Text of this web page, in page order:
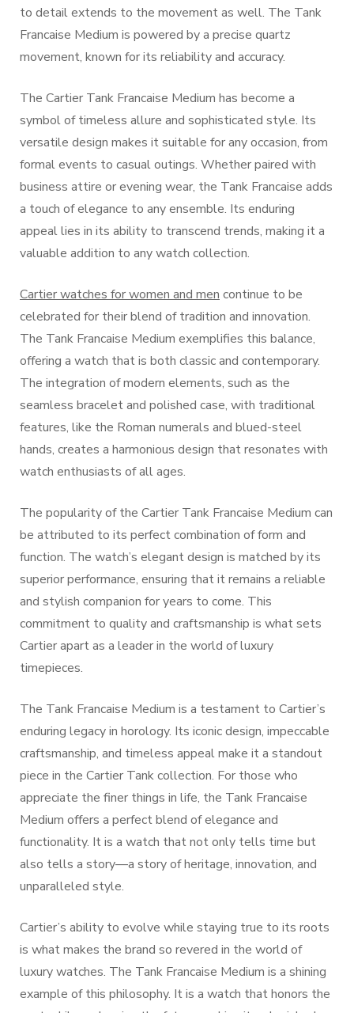
to detail extends to the movement as well. The Tank
Francaise Medium is powered by a precise quartz
movement, known for its reliability and accuracy.
The Cartier Tank Francaise Medium has become a
symbol of timeless allure and sophisticated style. Its
versatile design makes it suitable for any occasion, from
formal events to casual outings. Whether paired with
business attire or evening wear, the Tank Francaise adds
a touch of elegance to any ensemble. Its enduring
appeal lies in its ability to transcend trends, making it a
valuable addition to any watch collection.
Cartier watches for women and men continue to be
celebrated for their blend of tradition and innovation.
The Tank Francaise Medium exemplifies this balance,
offering a watch that is both classic and contemporary.
The integration of modern elements, such as the
seamless bracelet and polished case, with traditional
features, like the Roman numerals and blued-steel
hands, creates a harmonious design that resonates with
watch enthusiasts of all ages.
The popularity of the Cartier Tank Francaise Medium can
be attributed to its perfect combination of form and
function. The watch’s elegant design is matched by its
superior performance, ensuring that it remains a reliable
and stylish companion for years to come. This
commitment to quality and craftsmanship is what sets
Cartier apart as a leader in the world of luxury
timepieces.
The Tank Francaise Medium is a testament to Cartier’s
enduring legacy in horology. Its iconic design, impeccable
craftsmanship, and timeless appeal make it a standout
piece in the Cartier Tank collection. For those who
appreciate the finer things in life, the Tank Francaise
Medium offers a perfect blend of elegance and
functionality. It is a watch that not only tells time but
also tells a story—a story of heritage, innovation, and
unparalleled style.
Cartier’s ability to evolve while staying true to its roots
is what makes the brand so revered in the world of
luxury watches. The Tank Francaise Medium is a shining
example of this philosophy. It is a watch that honors the